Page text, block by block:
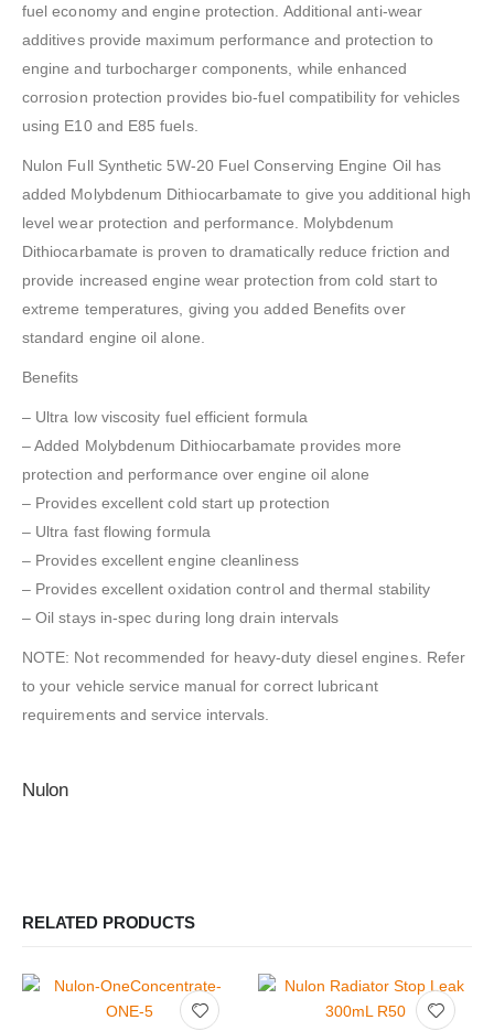
fuel economy and engine protection. Additional anti-wear
additives provide maximum performance and protection to
engine and turbocharger components, while enhanced
corrosion protection provides bio-fuel compatibility for vehicles
using E10 and E85 fuels.
Nulon Full Synthetic 5W-20 Fuel Conserving Engine Oil has
added Molybdenum Dithiocarbamate to give you additional high
level wear protection and performance. Molybdenum
Dithiocarbamate is proven to dramatically reduce friction and
provide increased engine wear protection from cold start to
extreme temperatures, giving you added Benefits over
standard engine oil alone.
Benefits
– Ultra low viscosity fuel efficient formula
– Added Molybdenum Dithiocarbamate provides more
protection and performance over engine oil alone
– Provides excellent cold start up protection
– Ultra fast flowing formula
– Provides excellent engine cleanliness
– Provides excellent oxidation control and thermal stability
– Oil stays in-spec during long drain intervals
NOTE: Not recommended for heavy-duty diesel engines. Refer
to your vehicle service manual for correct lubricant
requirements and service intervals.
Nulon
RELATED PRODUCTS